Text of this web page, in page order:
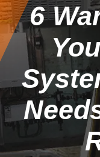
6